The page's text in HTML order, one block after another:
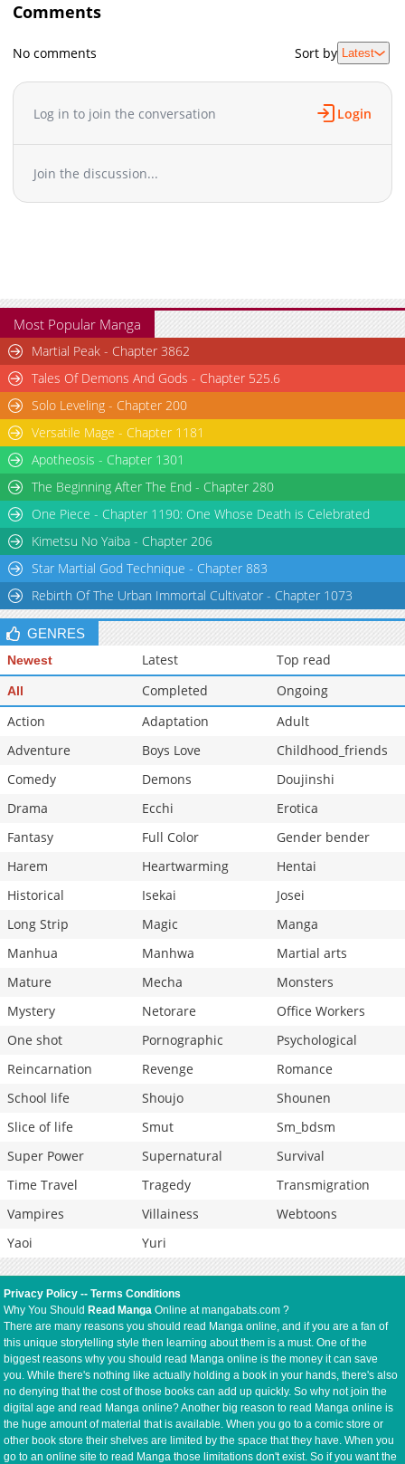
Comments
No comments Sort by Latest
Log in to join the conversation Login
Join the discussion...
Most Popular Manga
Martial Peak - Chapter 3862
Tales Of Demons And Gods - Chapter 525.6
Solo Leveling - Chapter 200
Versatile Mage - Chapter 1181
Apotheosis - Chapter 1301
The Beginning After The End - Chapter 280
One Piece - Chapter 1190: One Whose Death is Celebrated
Kimetsu No Yaiba - Chapter 206
Star Martial God Technique - Chapter 883
Rebirth Of The Urban Immortal Cultivator - Chapter 1073
GENRES
Newest Latest Top read
All Completed
Ongoing
Action
Adaptation
Adult
Adventure
Boys Love
Childhood_friends
Comedy
Demons
Doujinshi
Drama
Ecchi
Erotica
Fantasy
Full Color
Gender bender
Harem
Heartwarming
Hentai
Historical
Isekai
Josei
Long Strip
Magic
Manga
Manhua
Manhwa
Martial arts
Mature
Mecha
Monsters
Mystery
Netorare
Office Workers
One shot
Pornographic
Psychological
Reincarnation
Revenge
Romance
School life
Shoujo
Shounen
Slice of life
Smut
Sm_bdsm
Super Power
Supernatural
Survival
Time Travel
Tragedy
Transmigration
Vampires
Villainess
Webtoons
Yaoi
Yuri
Privacy Policy --Terms Conditions
Why You Should Read Manga Online at mangabats.com ?
There are many reasons you should read Manga online, and if you are a fan of
this unique storytelling style then learning about them is a must. One of the
biggest reasons why you should read Manga online is the money it can save
you. While there's nothing like actually holding a book in your hands, there's also
no denying that the cost of those books can add up quickly. So why not join the
digital age and read Manga online? Another big reason to read Manga online is
the huge amount of material that is available. When you go to a comic store or
other book store their shelves are limited by the space that they have. When you
go to an online site to read Manga those limitations don't exist. So if you want the